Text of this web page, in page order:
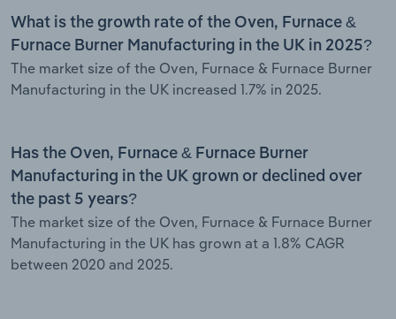
What is the growth rate of the Oven, Furnace &
Furnace Burner Manufacturing in the UK in 2025?
The market size of the Oven, Furnace & Furnace Burner
Manufacturing in the UK increased 1.7% in 2025.
Has the Oven, Furnace & Furnace Burner
Manufacturing in the UK grown or declined over
the past 5 years?
The market size of the Oven, Furnace & Furnace Burner
Manufacturing in the UK has grown at a 1.8% CAGR
between 2020 and 2025.